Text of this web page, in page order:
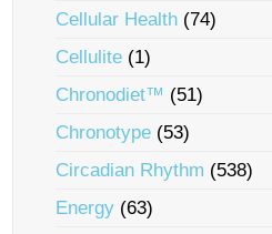
Cellular Health (74)
Cellulite (1)
Chronodiet™ (51)
Chronotype (53)
Circadian Rhythm (538)
Energy (63)